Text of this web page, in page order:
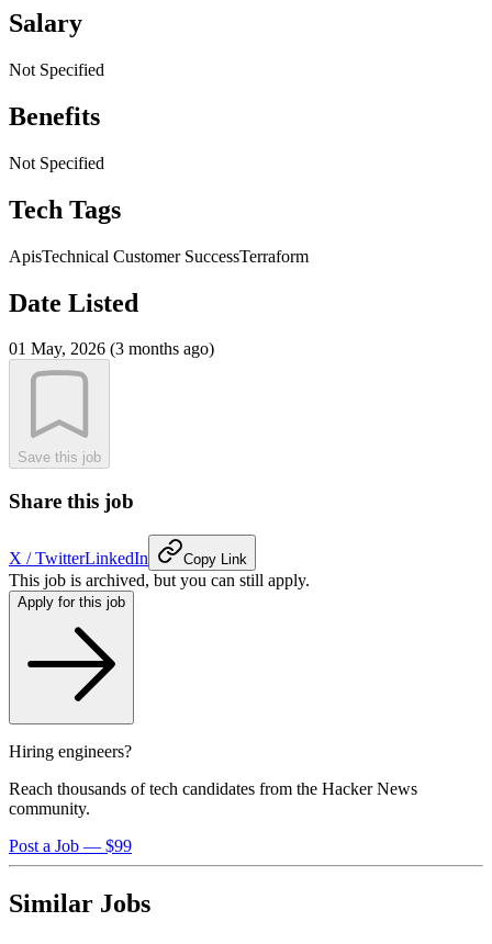
Salary
Not Specified
Benefits
Not Specified
Tech Tags
ApisTechnical Customer SuccessTerraform
Date Listed
01 May, 2026 (3 months ago)
Save this job
Share this job
X / TwitterLinkedIn Copy Link
This job is archived, but you can still apply.
Apply for this job
Hiring engineers?
Reach thousands of tech candidates from the Hacker News
community.
Post a Job — $99
Similar Jobs